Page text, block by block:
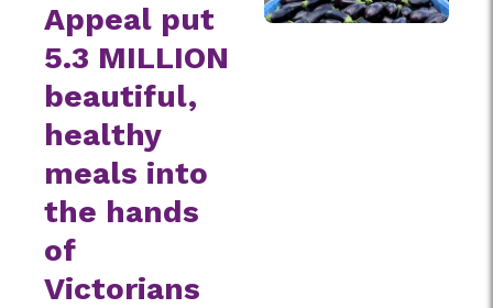
Appeal put
5.3 MILLION
beautiful,
healthy
meals into
the hands
of
Victorians